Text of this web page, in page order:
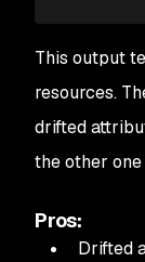
This output
resources.
drifted
the other
Pros:
Drifted